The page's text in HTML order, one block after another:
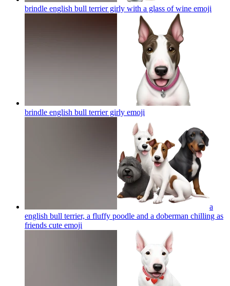
brindle english bull terrier girly with a glass of wine emoji
brindle english bull terrier girly emoji
a
english bull terrier, a fluffy poodle and a doberman chilling as
friends cute emoji